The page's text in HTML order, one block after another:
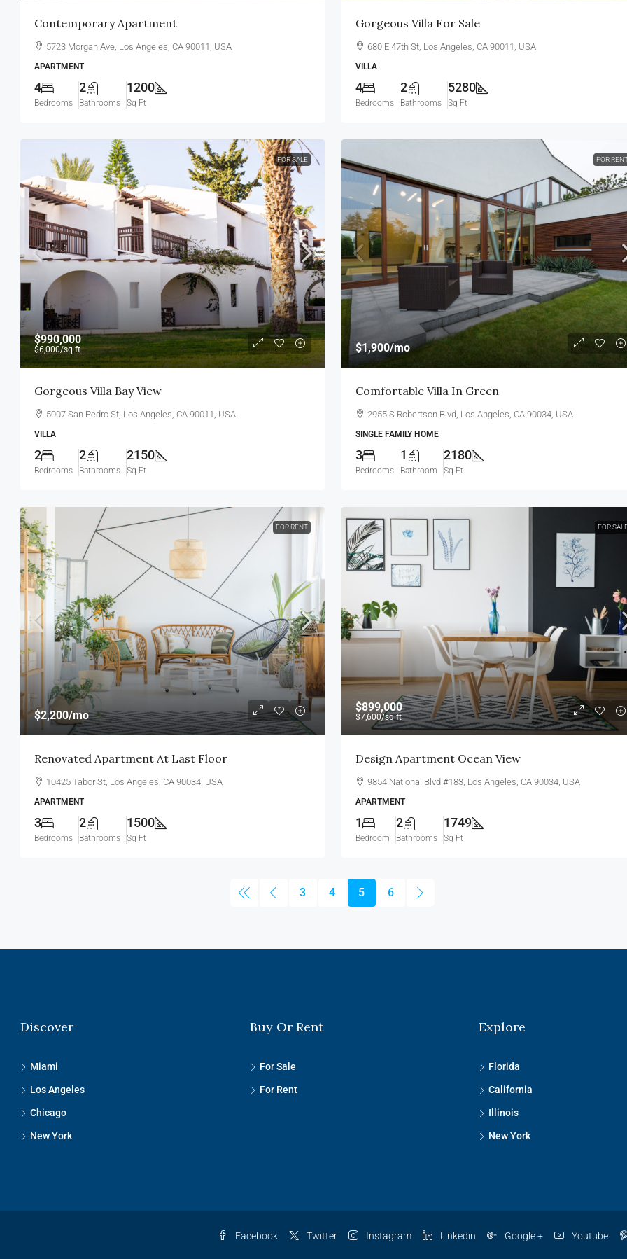
Contemporary Apartment
5723 Morgan Ave, Los Angeles, CA 90011, USA
APARTMENT
4
Bedrooms
2
Bathrooms
1200
Sq Ft
Gorgeous Villa For Sale
680 E 47th St, Los Angeles, CA 90011, USA
VILLA
4
Bedrooms
2
Bathrooms
5280
Sq Ft
FOR SALE
$990,000
$6,000/sq ft
Gorgeous Villa Bay View
5007 San Pedro St, Los Angeles, CA 90011, USA
VILLA
2
Bedrooms
2
Bathrooms
2150
Sq Ft
FOR
$1,900/mo
Comfortable Villa In Green
2955 S Robertson Blvd, Los Angeles, CA 90034, USA
SINGLE FAMILY HOME
3
Bedrooms
1
Bathroom
2180
Sq Ft
FOR RENT
$2,200/mo
Renovated Apartment At Last Floor
10425 Tabor St, Los Angeles, CA 90034, USA
APARTMENT
3
Bedrooms
2
Bathrooms
1500
Sq Ft
FOR
$899,000
$7,600/sq ft
Design Apartment Ocean View
9854 National Blvd #183, Los Angeles, CA 90034, USA
APARTMENT
1
Bedroom
2
Bathrooms
1749
Sq Ft
3 4 5 6
Discover
Miami
Los Angeles
Chicago
New York
Buy Or Rent
For Sale
For Rent
Explore
Florida
California
Illinois
New York
Facebook Twitter Instagram Linkedin Google + Youtube